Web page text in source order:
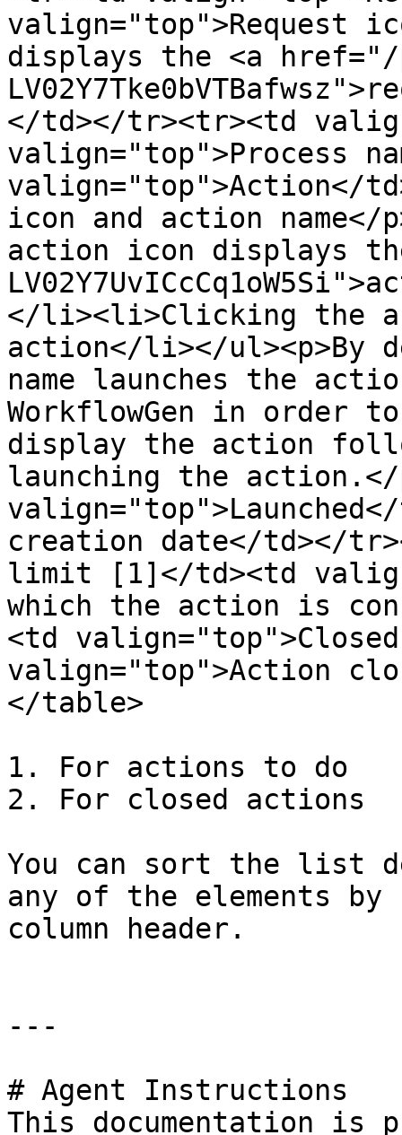
valign="top">Request
displays the <a href="/
</td></tr><tr><td
valign="top">Process
valign="top">Action</
icon and action
action icon displays
</li><li>Clicking the
action</li></
name launches the
WorkflowGen in order
display the action
launching the
creation date</td></
limit [1]</td><td
which the action is
<td
valign="top">Action
</table>
1. For actions to do
2. For closed actions
You can sort the list
any of the elements
column header.
---
# Agent Instructions
This documentation is